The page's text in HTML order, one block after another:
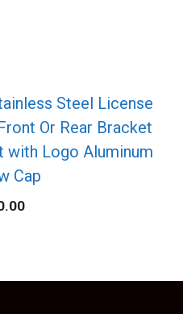
Steel License
Or Rear Bracket
with Logo Aluminum
Cap